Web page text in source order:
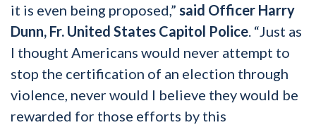
it is even being proposed,” said Officer Harry
Dunn, Fr. United States Capitol Police . “Just as
I thought Americans would never attempt to
stop the certification of an election through
violence, never would I believe they would be
rewarded for those efforts by this